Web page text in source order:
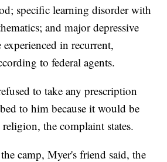
specific learning disorder with
and major depressive
in recurrent,
to federal agents.
to take any prescription
to him because it would be
the complaint states.
camp, Myer's friend said, the